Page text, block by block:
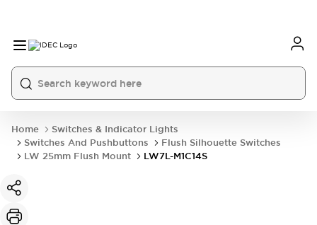
Home
Switches & Indicator Lights
Switches And Pushbuttons
Flush Silhouette Switches
LW 25mm Flush Mount
LW7L-M1C14S